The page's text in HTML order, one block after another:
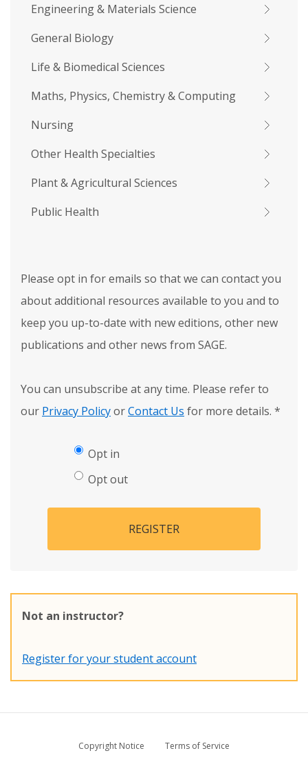
Engineering & Materials Science
General Biology
Life & Biomedical Sciences
Maths, Physics, Chemistry & Computing
Nursing
Other Health Specialties
Plant & Agricultural Sciences
Public Health
Please opt in for emails so that we can contact you
about additional resources available to you and to
keep you up-to-date with new editions, other new
publications and other news from SAGE.
You can unsubscribe at any time. Please refer to
our Privacy PolicyorContact Us for more details. *
Opt in
Opt out
REGISTER
Not an instructor?
Register for your student account
Copyright Notice
Terms of Service